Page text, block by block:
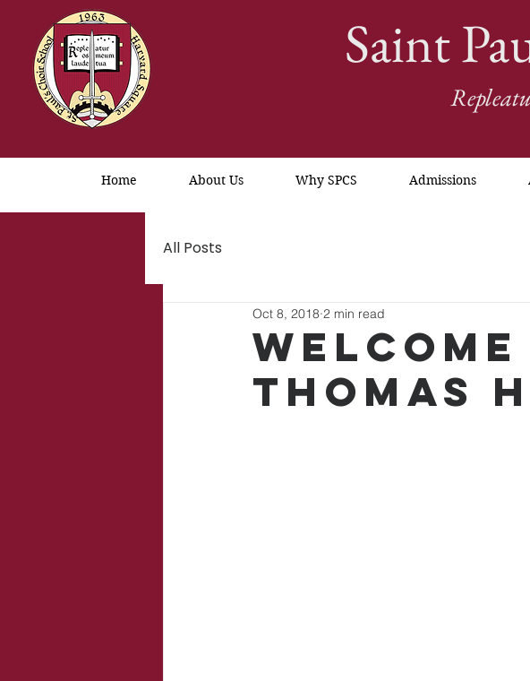
Saint
Home About Us Why SPCS Admissions
All Posts
Thomas
Oct 8, 2018 2 min read